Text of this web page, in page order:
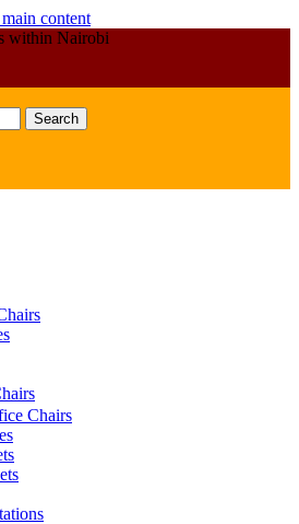
content
within Nairobi
Search
Chairs